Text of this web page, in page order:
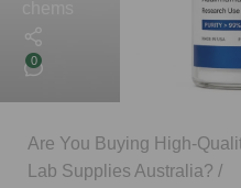
0
Are You Buying High-
Lab Supplies Australia?